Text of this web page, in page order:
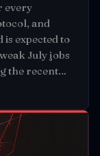
every
and
is expected to
July jobs
the recent